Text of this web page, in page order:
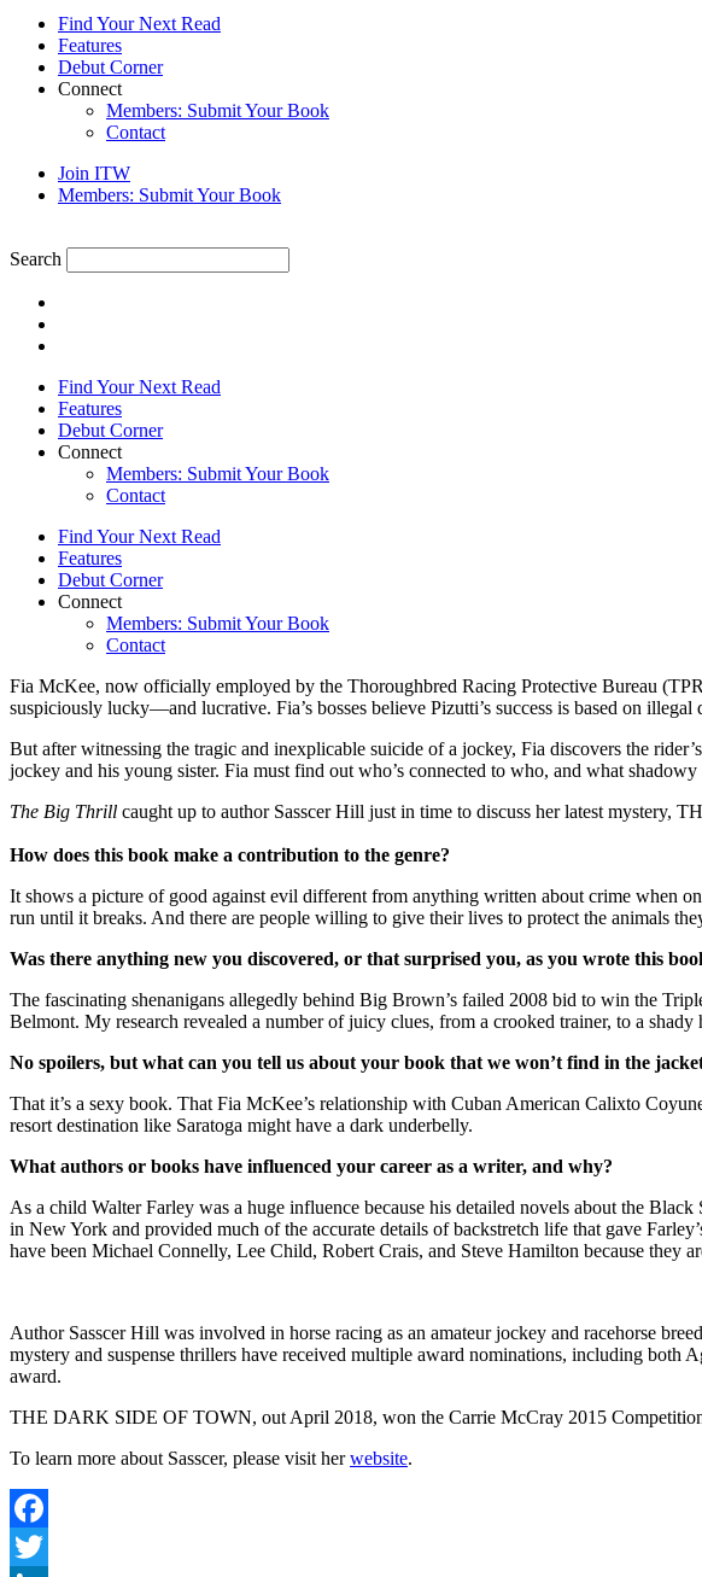
Find Your Next Read
Features
Debut Corner
Connect
Members: Submit Your Book
Contact
Join ITW
Members: Submit Your Book
Search
Find Your Next Read
Features
Debut Corner
Connect
Members: Submit Your Book
Contact
Find Your Next Read
Features
Debut Corner
Connect
Members: Submit Your Book
Contact
Fia McKee, now officially employed by the Thoroughbred Racing Protective Bureau
suspiciously lucky—and lucrative. Fia’s bosses believe Pizutti’s success is based on
But after witnessing the tragic and inexplicable suicide of a jockey, Fia discovers the
jockey and his young sister. Fia must find out who’s connected to who, and what shadowy
The Big Thrill caught up to author Sasscer Hill just in time to discuss her latest mystery,
How does this book make a contribution to the genre?
It shows a picture of good against evil different from anything written about crime when
run until it breaks. And there are people willing to give their lives to protect the animals
Was there anything new you discovered, or that surprised you, as you wrote this
The fascinating shenanigans allegedly behind Big Brown’s failed 2008 bid to win the
Belmont. My research revealed a number of juicy clues, from a crooked trainer, to a
No spoilers, but what can you tell us about your book that we won’t find in the
That it’s a sexy book. That Fia McKee’s relationship with Cuban American Calixto
resort destination like Saratoga might have a dark underbelly.
What authors or books have influenced your career as a writer, and why?
As a child Walter Farley was a huge influence because his detailed novels about the
in New York and provided much of the accurate details of backstretch life that gave
have been Michael Connelly, Lee Child, Robert Crais, and Steve Hamilton because they
Author Sasscer Hill was involved in horse racing as an amateur jockey and racehorse
mystery and suspense thrillers have received multiple award nominations, including
award.
THE DARK SIDE OF TOWN, out April 2018, won the Carrie McCray 2015
To learn more about Sasscer, please visit herwebsite.
Facebook